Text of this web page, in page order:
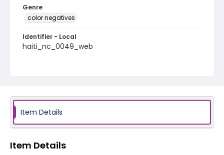
Genre
color negatives
Identifier - Local
haiti_nc_0049_web
Item Details
Item Details